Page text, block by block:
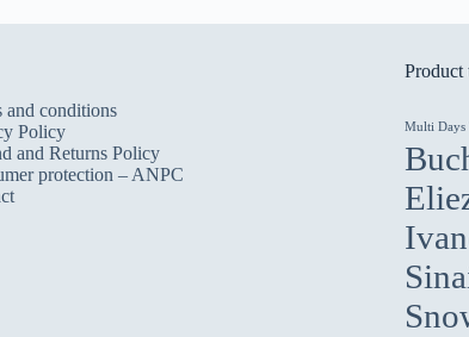
and conditions
Policy
and Returns Policy
protection – ANPC
Product
Multi Days